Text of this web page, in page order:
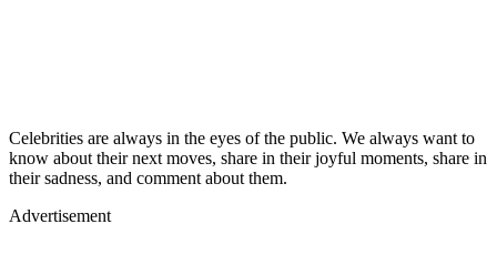
Celebrities are always in the eyes of the public. We always want to
know about their next moves, share in their joyful moments, share in
their sadness, and comment about them.
Advertisement